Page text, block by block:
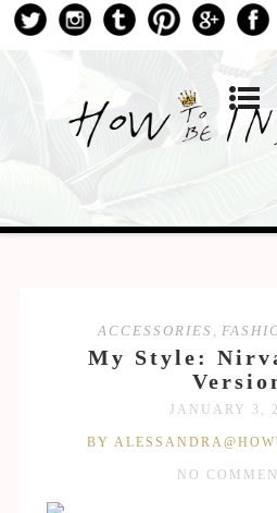
ACCESSORIES ,
My Style:
JANUARY 3,
BY
NO